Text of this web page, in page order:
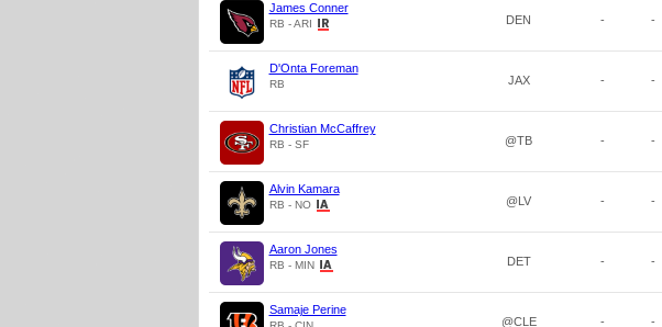
James Conner
RB - ARI DEN - -
D'Onta Foreman
RB JAX - -
Christian McCaffrey
RB - SF @TB - -
Alvin Kamara
RB - NO @LV - -
Aaron Jones
RB - MIN DET - -
Samaje Perine
@CLE - -